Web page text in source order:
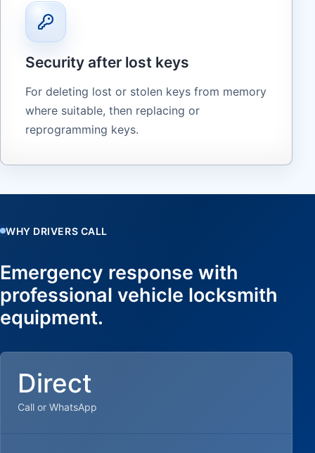
Security after lost keys
For deleting lost or stolen keys from memory
where suitable, then replacing or
reprogramming keys.
WHY DRIVERS CALL
Emergency response with
professional vehicle locksmith
equipment.
Direct
Call or WhatsApp